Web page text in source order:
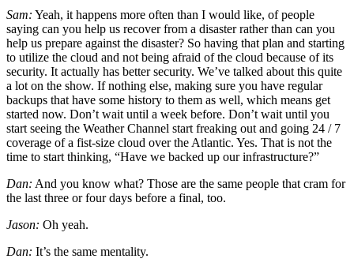
Sam: Yeah, it happens more often than I would like, of people
saying can you help us recover from a disaster rather than can you
help us prepare against the disaster? So having that plan and starting
to utilize the cloud and not being afraid of the cloud because of its
security. It actually has better security. We’ve talked about this quite
a lot on the show. If nothing else, making sure you have regular
backups that have some history to them as well, which means get
started now. Don’t wait until a week before. Don’t wait until you
start seeing the Weather Channel start freaking out and going 24 / 7
coverage of a fist-size cloud over the Atlantic. Yes. That is not the
time to start thinking, “Have we backed up our infrastructure?”
Dan: And you know what? Those are the same people that cram for
the last three or four days before a final, too.
Jason: Oh yeah.
Dan: It’s the same mentality.